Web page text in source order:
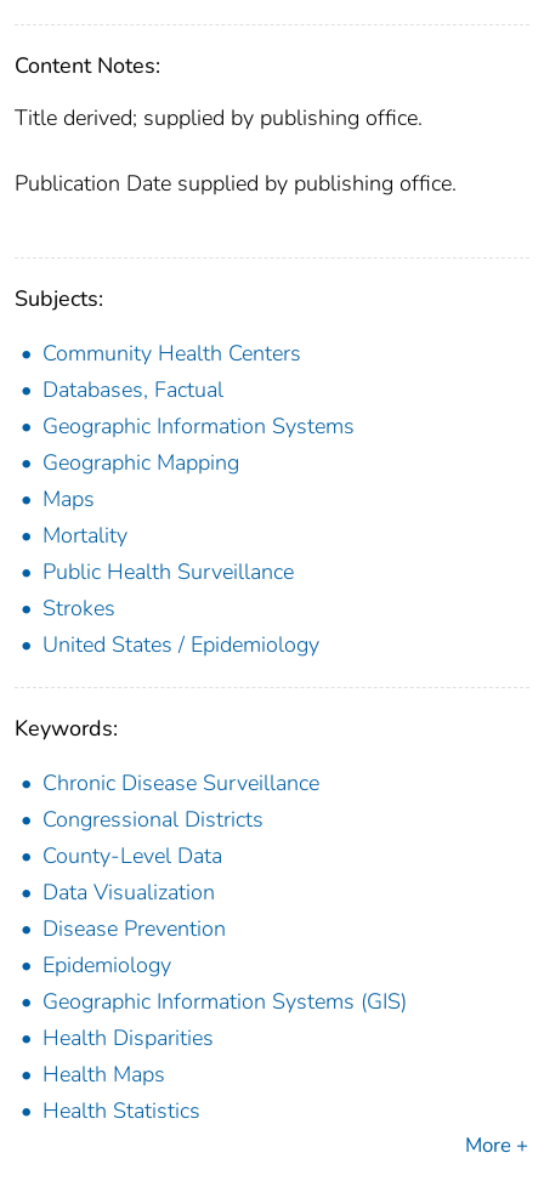
Content Notes:
Title derived; supplied by publishing office.
Publication Date supplied by publishing office.
Subjects:
Community Health Centers
Databases, Factual
Geographic Information Systems
Geographic Mapping
Maps
Mortality
Public Health Surveillance
Strokes
United States / Epidemiology
Keywords:
Chronic Disease Surveillance
Congressional Districts
County-Level Data
Data Visualization
Disease Prevention
Epidemiology
Geographic Information Systems (GIS)
Health Disparities
Health Maps
Health Statistics
More +